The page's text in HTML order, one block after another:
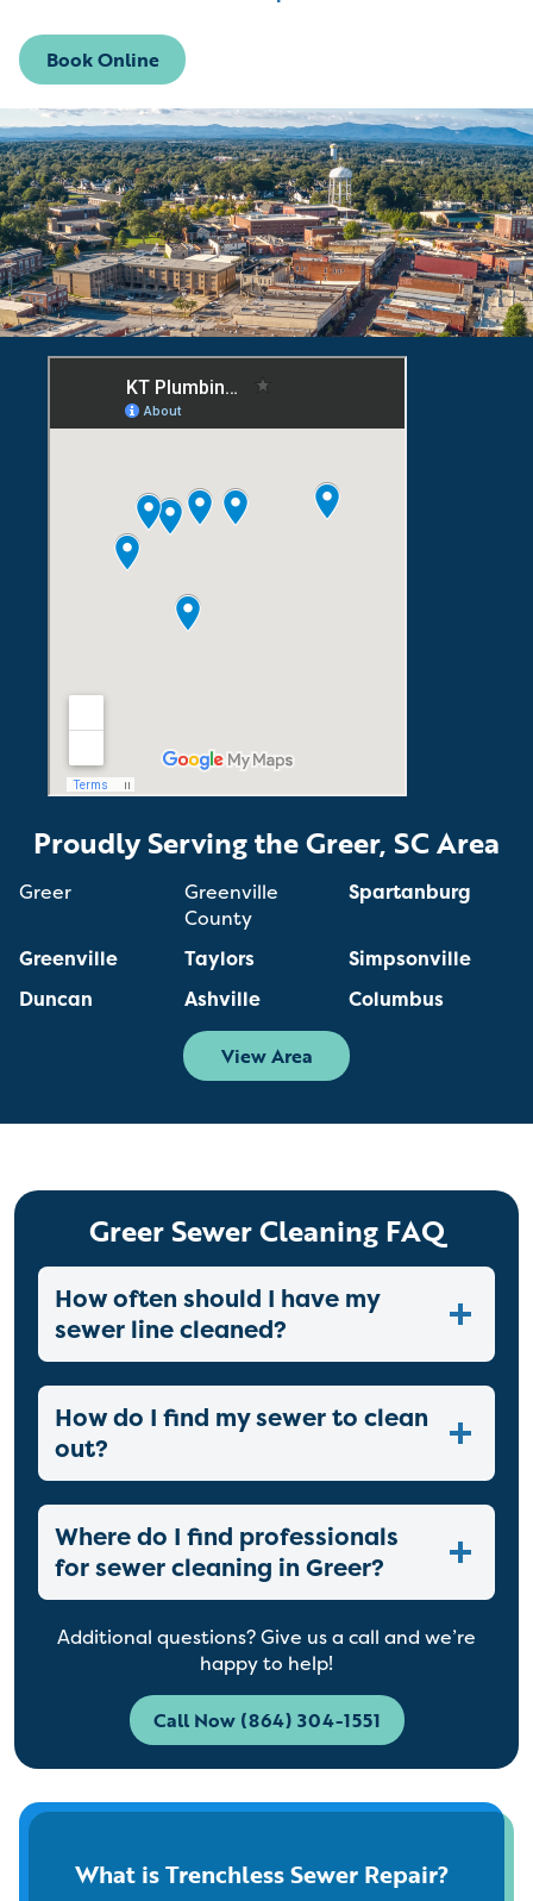
Book Online
Proudly Serving the Greer, SC Area
Greer
Greenville
County
Spartanburg
Greenville Taylors
Simpsonville
Duncan
Ashville Columbus
View Area
Greer Sewer Cleaning FAQ
How often should I have my
sewer line cleaned?
How do I find my sewer to clean
out?
Where do I find professionals
for sewer cleaning in Greer?
Additional questions? Give us a call and we’re
happy to help!
Call Now (864) 304-1551
What is Trenchless Sewer Repair?